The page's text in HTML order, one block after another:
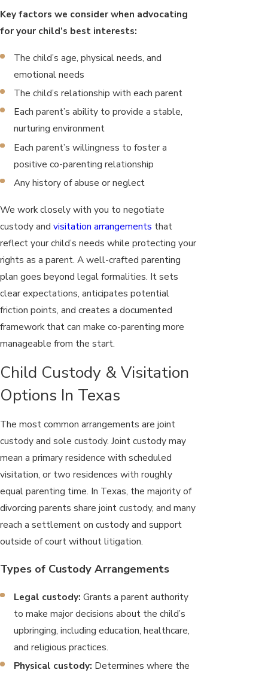
Key factors we consider when advocating
for your child’s best interests:
The child’s age, physical needs, and
emotional needs
The child’s relationship with each parent
Each parent’s ability to provide a stable,
nurturing environment
Each parent’s willingness to foster a
positive co-parenting relationship
Any history of abuse or neglect
We work closely with you to negotiate
custody and visitation arrangements that
reflect your child’s needs while protecting your
rights as a parent. A well-crafted parenting
plan goes beyond legal formalities. It sets
clear expectations, anticipates potential
friction points, and creates a documented
framework that can make co-parenting more
manageable from the start.
Child Custody & Visitation
Options In Texas
The most common arrangements are joint
custody and sole custody. Joint custody may
mean a primary residence with scheduled
visitation, or two residences with roughly
equal parenting time. In Texas, the majority of
divorcing parents share joint custody, and many
reach a settlement on custody and support
outside of court without litigation.
Types of Custody Arrangements
Legal custody: Grants a parent authority
to make major decisions about the child’s
upbringing, including education, healthcare,
and religious practices.
Physical custody: Determines where the